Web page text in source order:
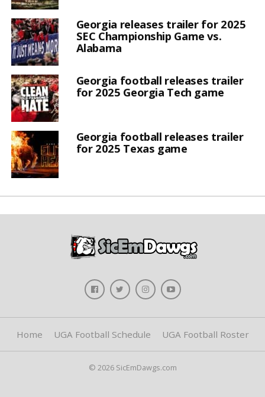
Georgia releases trailer for 2025
SEC Championship Game vs.
Alabama
Georgia football releases trailer
for 2025 Georgia Tech game
Georgia football releases trailer
for 2025 Texas game
Home UGA Football Schedule UGA Football Roster
© 2026 SicEmDawgs.com